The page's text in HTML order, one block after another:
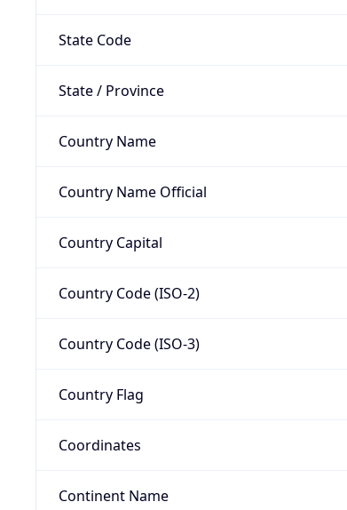
State Code
State / Province
Country Name
Country Name Official
Country Capital
Country Code (ISO-2)
Country Code (ISO-3)
Country Flag
Coordinates
Continent Name